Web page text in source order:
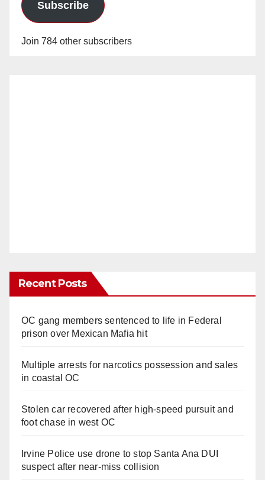
Subscribe
Join 784 other subscribers
Recent Posts
OC gang members sentenced to life in Federal
prison over Mexican Mafia hit
Multiple arrests for narcotics possession and sales
in coastal OC
Stolen car recovered after high-speed pursuit and
foot chase in west OC
Irvine Police use drone to stop Santa Ana DUI
suspect after near-miss collision